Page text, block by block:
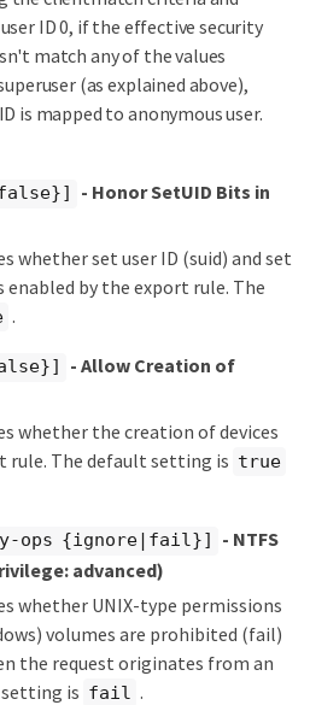
ID 0, if the effective security
match any of the values
(as explained above),
is mapped to anonymous user.
- Honor SetUID Bits in
whether set user ID (suid) and set
enabled by the export rule. The
.
- Allow Creation of
whether the creation of devices
rule. The default setting is true
ops {ignore|fail}]
- NTFS
advanced)
whether UNIX-type permissions
volumes are prohibited (fail)
the request originates from an
is fail .